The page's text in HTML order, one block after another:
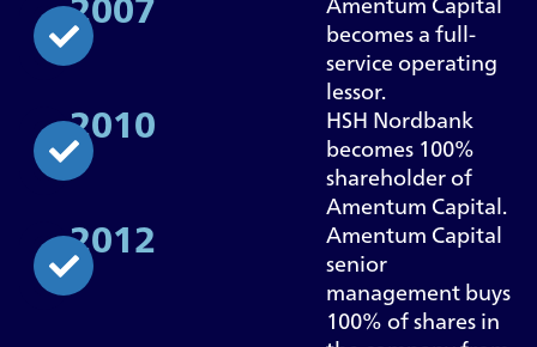
becomes a full-
service operating
lessor.
2010 HSH Nordbank
becomes 100%
shareholder of
Amentum Capital.
2012 Amentum Capital
senior
management buys
100% of shares in